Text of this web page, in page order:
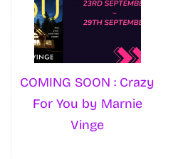
COMING SOON : Crazy
For You by Marnie
Vinge